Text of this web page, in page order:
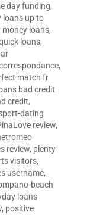
day funding,
loans up to
money loans,
loans,
,
match fr
bad credit
credit,
dating
review,
review, plenty
visitors,
username,
beach
loans
, positive